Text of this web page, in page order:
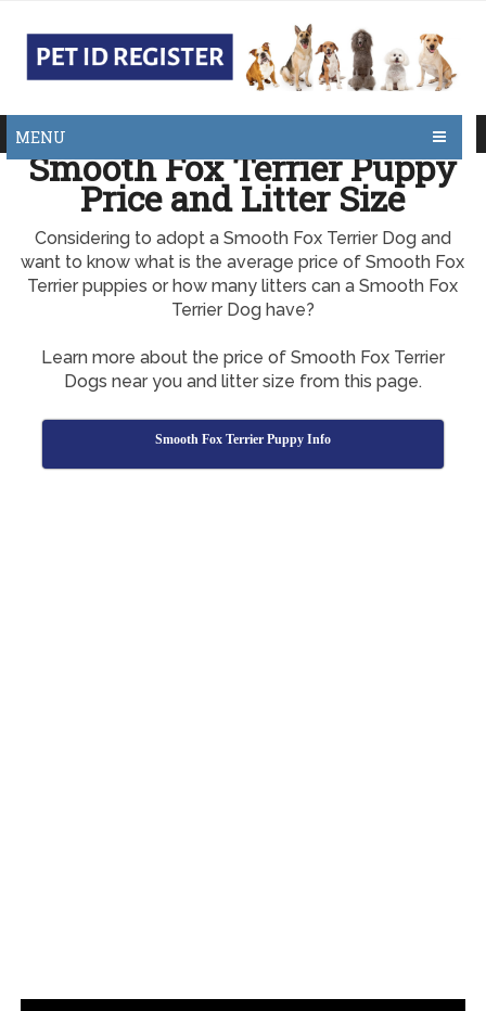
MENU
Smooth Fox Terrier Puppy
Price and Litter Size
Considering to adopt a Smooth Fox Terrier Dog and
want to know what is the average price of Smooth Fox
Terrier puppies or how many litters can a Smooth Fox
Terrier Dog have?
Learn more about the price of Smooth Fox Terrier
Dogs near you and litter size from this page.
Smooth Fox Terrier Puppy Info